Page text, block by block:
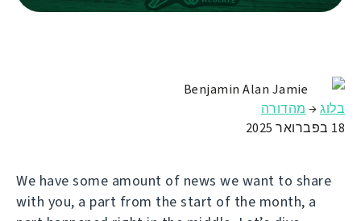
Benjamin Alan Jamie
בלוג→ מהדורה
18 בפברואר 2025
We have some amount of news we want to share
with you, a part from the start of the month, a